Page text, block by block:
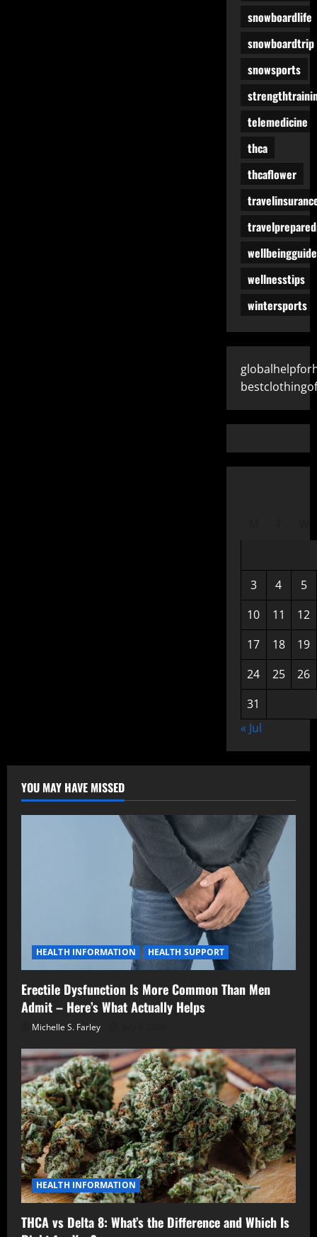
snowboardlife
snowboardtrip
snowsports
telemedicine
thca
thcaflower
wellbeingguide
wellnesstips
wintersports
3 4
5
10
11
12
17
18
19
24
25
26
31
« Jul
YOU MAY HAVE MISSED
HEALTH INFORMATION HEALTH SUPPORT
Erectile Dysfunction Is More Common Than Men
Admit – Here’s What Actually Helps
Michelle S. Farley
HEALTH INFORMATION
THCA vs Delta 8: What’s the Difference and Which Is